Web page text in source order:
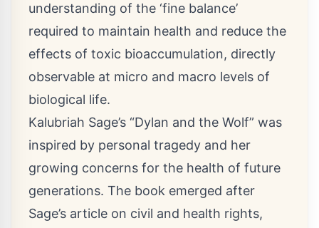
understanding of the ‘fine balance’
required to maintain health and reduce the
effects of toxic bioaccumulation, directly
observable at micro and macro levels of
biological life.
Kalubriah Sage’s “Dylan and the Wolf” was
inspired by personal tragedy and her
growing concerns for the health of future
generations. The book emerged after
Sage’s article on civil and health rights,